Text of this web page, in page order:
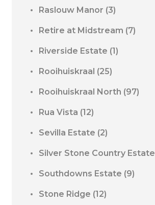
Raslouw Manor (3)
Retire at Midstream (7)
Riverside Estate (1)
Rooihuiskraal (25)
Rooihuiskraal North (97)
Rua Vista (12)
Sevilla Estate (2)
Silver Stone Country Estate
Southdowns Estate (9)
Stone Ridge (12)